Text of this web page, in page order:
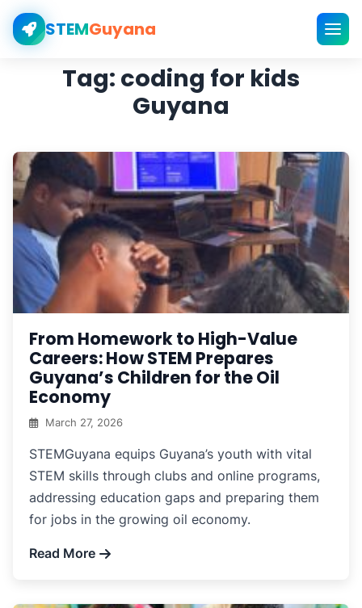
STEMGuyana
Tag: coding for kids
Guyana
From Homework to High-Value
Careers: How STEM Prepares
Guyana’s Children for the Oil
Economy
March 27, 2026
STEMGuyana equips Guyana’s youth with vital
STEM skills through clubs and online programs,
addressing education gaps and preparing them
for jobs in the growing oil economy.
Read More